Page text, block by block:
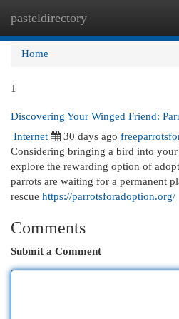
pasteldirectory
Home
1
Discovering Your Winged Friend:
Internet
30 days ago
Considering bringing a bird into
explore the rewarding option of
parrots are waiting for a permanent
rescue https://parrotsforadoption.org/
Comments
Submit a Comment